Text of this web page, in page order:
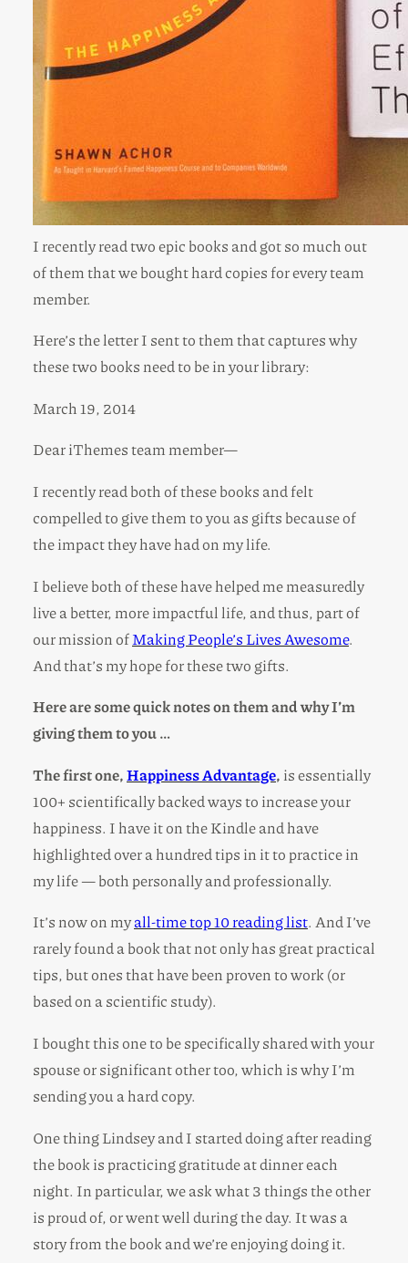
I recently read two epic books and got so much out
of them that we bought hard copies for every team
member.
Here’s the letter I sent to them that captures why
these two books need to be in your library:
March 19, 2014
Dear iThemes team member—
I recently read both of these books and felt
compelled to give them to you as gifts because of
the impact they have had on my life.
I believe both of these have helped me measuredly
live a better, more impactful life, and thus, part of
our mission ofMaking People’s Lives Awesome.
And that’s my hope for these two gifts.
Here are some quick notes on them and why I’m
giving them to you …
The first one,Happiness Advantage,is essentially
100+ scientifically backed ways to increase your
happiness. I have it on the Kindle and have
highlighted over a hundred tips in it to practice in
my life — both personally and professionally.
It’s now on myall-time top 10 reading list. And I’ve
rarely found a book that not only has great practical
tips, but ones that have been proven to work (or
based on a scientific study).
I bought this one to be specifically shared with your
spouse or significant other too, which is why I’m
sending you a hard copy.
One thing Lindsey and I started doing after reading
the book is practicing gratitude at dinner each
night. In particular, we ask what 3 things the other
is proud of, or went well during the day. It was a
story from the book and we’re enjoying doing it.